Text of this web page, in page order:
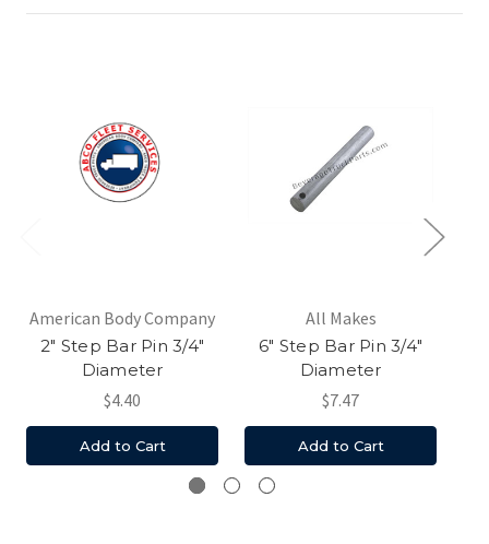
American Body Company
2" Step Bar Pin 3/4"
Diameter
$4.40
Add to Cart
All Makes
6" Step Bar Pin 3/4"
Diameter
$7.47
Add to Cart